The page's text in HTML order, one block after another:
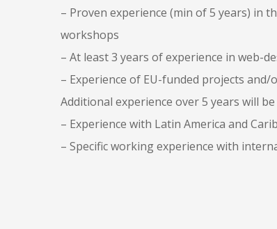
– Proven experience (min of 5 years) in
workshops
– At least 3 years of experience in web-
– Experience of EU-funded projects
Additional experience over 5 years will
– Experience with Latin America and
– Specific working experience with